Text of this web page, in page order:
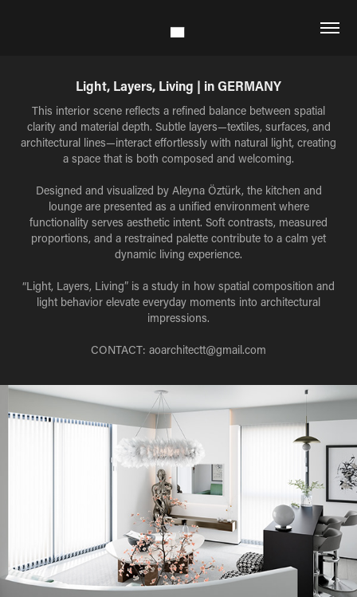
Light, Layers, Living | in GERMANY
This interior scene reflects a refined balance between spatial
clarity and material depth. Subtle layers—textiles, surfaces, and
architectural lines—interact effortlessly with natural light, creating
a space that is both composed and welcoming.
Designed and visualized by Aleyna Öztürk, the kitchen and
lounge are presented as a unified environment where
functionality serves aesthetic intent. Soft contrasts, measured
proportions, and a restrained palette contribute to a calm yet
dynamic living experience.
“Light, Layers, Living” is a study in how spatial composition and
light behavior elevate everyday moments into architectural
impressions.
CONTACT: aoarchitectt@gmail.com